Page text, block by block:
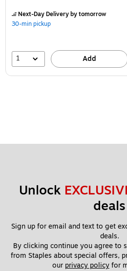
Next-Day Deliveryby tomorrow
30-min pickup
1 Add
Unlock
deals
Sign up for email and text to get
deals.
By clicking continue you agree to
from Staples about special offers,
our privacy policy for